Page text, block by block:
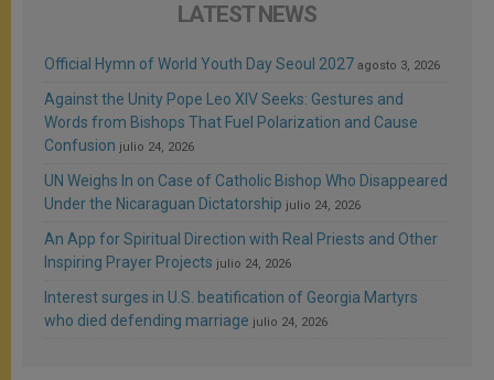
LATEST NEWS
Official Hymn of World Youth Day Seoul 2027 agosto 3, 2026
Against the Unity Pope Leo XIV Seeks: Gestures and
Words from Bishops That Fuel Polarization and Cause
Confusion julio 24, 2026
UN Weighs In on Case of Catholic Bishop Who Disappeared
Under the Nicaraguan Dictatorship julio 24, 2026
An App for Spiritual Direction with Real Priests and Other
Inspiring Prayer Projects julio 24, 2026
Interest surges in U.S. beatification of Georgia Martyrs
who died defending marriage julio 24, 2026